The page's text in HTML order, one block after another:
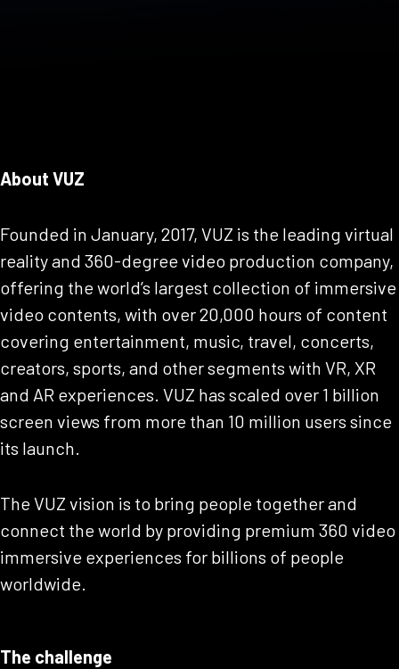
About VUZ
Founded in January, 2017, VUZ is the leading virtual
reality and 360-degree video production company,
offering the world’s largest collection of immersive
video contents, with over 20,000 hours of content
covering entertainment, music, travel, concerts,
creators, sports, and other segments with VR, XR
and AR experiences. VUZ has scaled over 1 billion
screen views from more than 10 million users since
its launch.
The VUZ vision is to bring people together and
connect the world by providing premium 360 video
immersive experiences for billions of people
worldwide.
The challenge